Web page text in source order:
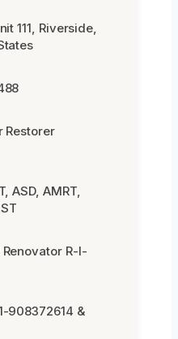
111, Riverside,
Restorer
ASD, AMRT,
Renovator R-I-
908372614 &